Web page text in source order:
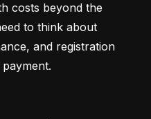
costs beyond the
to think about
and registration